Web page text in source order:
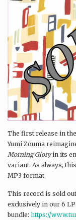
The first release in
Yumi Zouma
Morning Gloryin its
variant. As always,
MP3 format.
This record is sold
exclusively in our 6
bundle: https://